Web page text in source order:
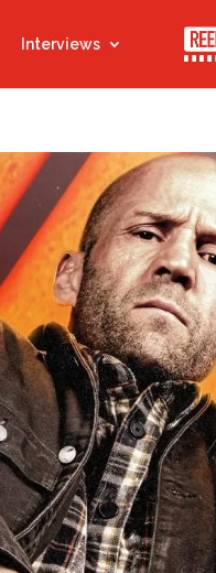
Interviews